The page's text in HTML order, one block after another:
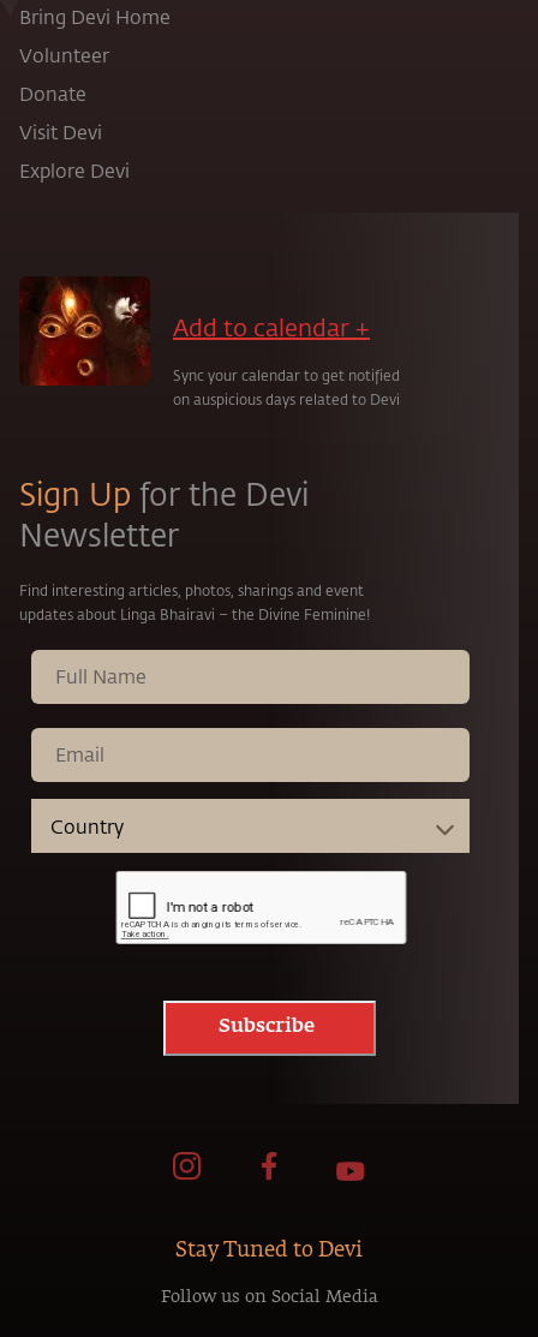
Bring Devi Home
Volunteer
Donate
Visit Devi
Explore Devi
Sign Up for the Devi
Newsletter
Find interesting articles, photos, sharings and event
updates about Linga Bhairavi – the Divine Feminine!
Subscribe
Add to calendar +
Sync your calendar to get notified
on auspicious days related to Devi
Stay Tuned to Devi
Follow us on Social Media